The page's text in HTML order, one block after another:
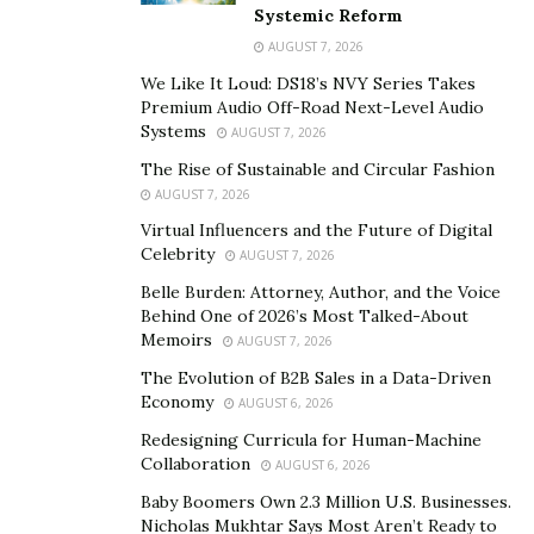
family first and are the kind of people that would do
For the past four years Dane has worked at an
insurance tech startup company called
the Head of Operations, helping to grow the company
from the ground up. He also runs his own company
online and is working on a number of online tools,
apps, and websites. He generally works a standard 40-
hour work week and is home each night to spend an
hour or so with the kids before bedtime. Spending such
and Deena as she was left to care for the kids all day,
every day. So, they decided to make an extreme change.
About a year ago the Eyerly’s made the decision that
they were going to spend more time together,
Systemic Reform
AUGUST 7, 2026
We Like It Loud: DS18’s NVY Series Takes
Premium Audio Off-Road Next-Level Audio
Systems
AUGUST 7, 2026
The Rise of Sustainable and Circular Fashion
AUGUST 7, 2026
Virtual Influencers and the Future of Digital
Celebrity
AUGUST 7, 2026
Belle Burden: Attorney, Author, and the Voice
Behind One of 2026’s Most Talked-About
Memoirs
AUGUST 7, 2026
The Evolution of B2B Sales in a Data-Driven
Economy
AUGUST 6, 2026
Redesigning Curricula for Human-Machine
Collaboration
AUGUST 6, 2026
Baby Boomers Own 2.3 Million U.S. Businesses.
Nicholas Mukhtar Says Most Aren’t Ready to